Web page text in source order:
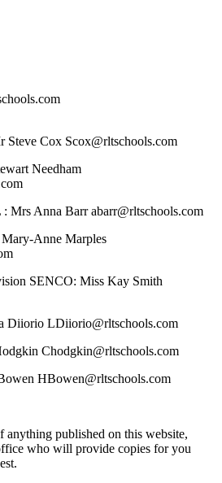
Steve Cox Scox@rltschools.com
Needham
Mrs Anna Barr abarr@rltschools.com
Anne Marples
SENCO: Miss Kay Smith
Diiorio LDiiorio@rltschools.com
Chodgkin@rltschools.com
anything published on this website,
who will provide copies for you